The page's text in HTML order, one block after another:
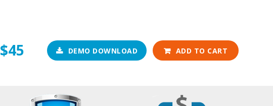
$45 DEMO DOWNLOAD ADD TO CART